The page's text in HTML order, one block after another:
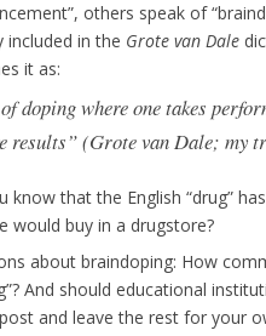
others speak of
included in the Grote van Dale
it as:
doping where one takes
results” (Grote van Dale; my
know that the English “drug”
would buy in a drugstore?
about braindoping: How
And should educational
and leave the rest for your